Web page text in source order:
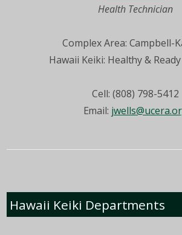
Health Technician
Complex Area: Campbell-
Hawaii Keiki: Healthy &
Cell: (808) 798-5412
Email:
Hawaii Keiki Departments